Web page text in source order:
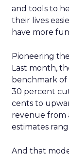
Trust as
The result was
the most
outdoors.
Trust isn’t
quality,
and
from a brand